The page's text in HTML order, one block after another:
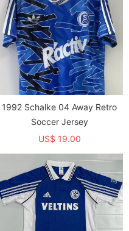
image）
1992 Schalke 04 Away Retro
Soccer Jersey
US$ 19.00